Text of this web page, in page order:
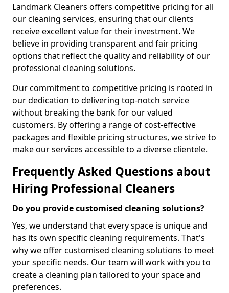
Landmark Cleaners offers competitive pricing for all
our cleaning services, ensuring that our clients
receive excellent value for their investment. We
believe in providing transparent and fair pricing
options that reflect the quality and reliability of our
professional cleaning solutions.
Our commitment to competitive pricing is rooted in
our dedication to delivering top-notch service
without breaking the bank for our valued
customers. By offering a range of cost-effective
packages and flexible pricing structures, we strive to
make our services accessible to a diverse clientele.
Frequently Asked Questions about
Hiring Professional Cleaners
Do you provide customised cleaning solutions?
Yes, we understand that every space is unique and
has its own specific cleaning requirements. That's
why we offer customised cleaning solutions to meet
your specific needs. Our team will work with you to
create a cleaning plan tailored to your space and
preferences.